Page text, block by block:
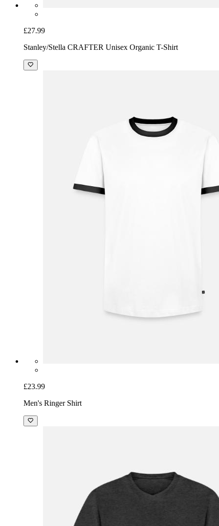
£27.99
Stanley/Stella CRAFTER Unisex Organic T-Shirt
£23.99
Men's Ringer Shirt